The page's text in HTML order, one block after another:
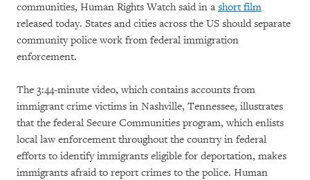
communities, Human Rights Watch said in a short film
released today. States and cities across the US should separate
community police work from federal immigration
enforcement.
The 3:44-minute video, which contains accounts from
immigrant crime victims in Nashville, Tennessee, illustrates
that the federal Secure Communities program, which enlists
local law enforcement throughout the country in federal
efforts to identify immigrants eligible for deportation, makes
immigrants afraid to report crimes to the police. Human